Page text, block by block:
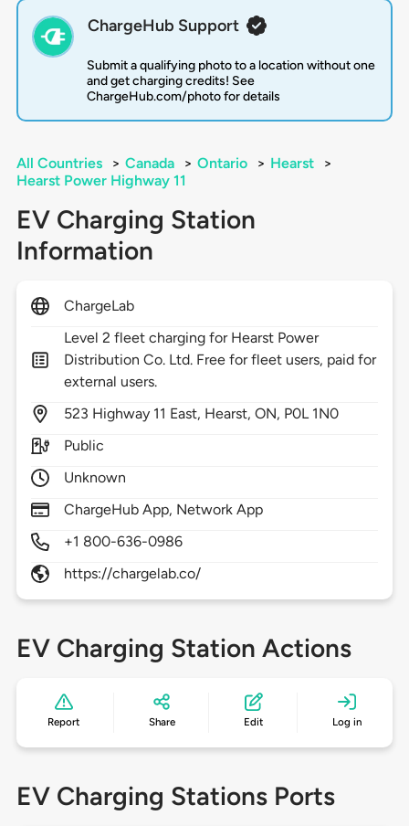
ChargeHub Support
Submit a qualifying photo to a location without one
and get charging credits! See
ChargeHub.com/photo for details
All Countries > Canada > Ontario > Hearst
>
Hearst Power Highway 11
EV Charging Station
Information
ChargeLab
Level 2 fleet charging for Hearst Power
Distribution Co. Ltd. Free for fleet users, paid for
external users.
523 Highway 11 East, Hearst,ON, P0L 1N0
Public
Unknown
ChargeHub App, Network App
+1 800-636-0986
https://chargelab.co/
EV Charging Station Actions
Report Share Edit Log in
EV Charging Stations Ports